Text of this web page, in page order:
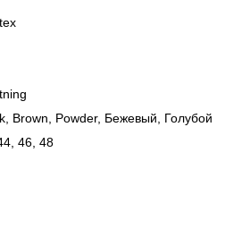
Brown, Powder, Бежевый, Голубой
46, 48